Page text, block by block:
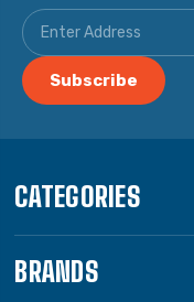
CATEGORIES
BRANDS